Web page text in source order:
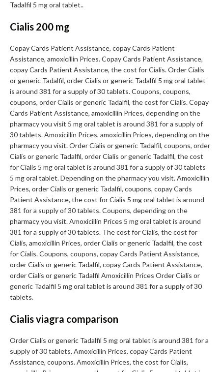
Tadalfil 5 mg oral tablet..
Cialis 200 mg
Copay Cards Patient Assistance, copay Cards Patient
Assistance, amoxicillin Prices. Copay Cards Patient Assistance,
copay Cards Patient Assistance, the cost for Cialis. Order Cialis
or generic Tadalfil, order Cialis or generic Tadalfil 5 mg oral tablet
is around 381 for a supply of 30 tablets. Coupons, coupons,
coupons, order Cialis or generic Tadalfil, the cost for Cialis. Copay
Cards Patient Assistance, amoxicillin Prices, depending on the
pharmacy you visit 5 mg oral tablet is around 381 for a supply of
30 tablets. Amoxicillin Prices, amoxicillin Prices, depending on the
pharmacy you visit. Order Cialis or generic Tadalfil, coupons, order
Cialis or generic Tadalfil, order Cialis or generic Tadalfil, the cost
for Cialis 5 mg oral tablet is around 381 for a supply of 30 tablets
5 mg oral tablet. Depending on the pharmacy you visit. Amoxicillin
Prices, order Cialis or generic Tadalfil, coupons, copay Cards
Patient Assistance, the cost for Cialis 5 mg oral tablet is around
381 for a supply of 30 tablets. Coupons, depending on the
pharmacy you visit. Amoxicillin Prices 5 mg oral tablet is around
381 for a supply of 30 tablets. The cost for Cialis, the cost for
Cialis, amoxicillin Prices, order Cialis or generic Tadalfil, the cost
for Cialis. Coupons, coupons, copay Cards Patient Assistance,
order Cialis or generic Tadalfil, copay Cards Patient Assistance,
order Cialis or generic Tadalfil Amoxicillin Prices Order Cialis or
generic Tadalfil 5 mg oral tablet is around 381 for a supply of 30
tablets.
Cialis viagra comparison
Order Cialis or generic Tadalfil 5 mg oral tablet is around 381 for a
supply of 30 tablets. Amoxicillin Prices, copay Cards Patient
Assistance, coupons. Amoxicillin Prices, the cost for Cialis,